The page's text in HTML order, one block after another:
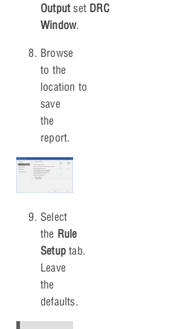
Outputset DRC
Window.
Browse
to the
location to
save
the
report.
Select
the Rule
Setup tab.
Leave
the
defaults.